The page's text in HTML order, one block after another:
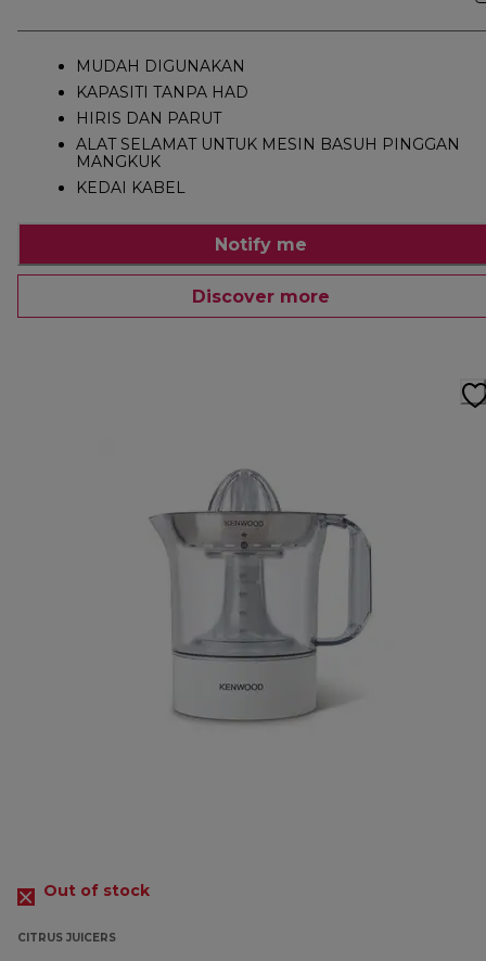
MUDAH DIGUNAKAN
KAPASITI TANPA HAD
HIRIS DAN PARUT
ALAT SELAMAT UNTUK MESIN BASUH PINGGAN
MANGKUK
KEDAI KABEL
Notify me
Discover more
Out of stock
CITRUS JUICERS